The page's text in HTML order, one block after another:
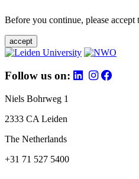
Before you continue, please accept
accept
Follow us on:
Niels Bohrweg 1
2333 CA Leiden
The Netherlands
+31 71 527 5400